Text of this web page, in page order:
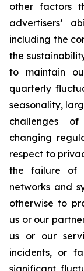
other factors
advertisers’
including the
the
to maintain
quarterly
seasonality,
challenges
changing
respect to
the failure of
networks and
otherwise to
us or our
us or our
incidents, or
significant